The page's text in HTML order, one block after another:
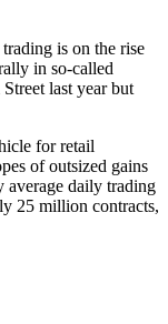
is on the rise
in so-called
last year but
for retail
of outsized gains
average daily trading
25 million contracts,